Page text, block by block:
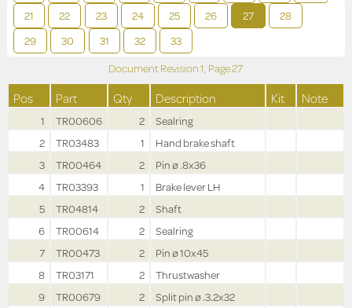
21
22 23 24 25 26 27
28
29
30 31 32 33
Document Revision1, Page27
Pos Part Qty Description Kit Note
1 TR00606 2
Sealring
2
TR03483 1
Hand brake shaft
3
TR00464 2
Pin ø .8x36
4
TR03393 1
Brake lever LH
5
TR04814 2
Shaft
6
TR00614 2
Sealring
7
TR00473 2
Pin ø 10x45
8
TR03171 2
Thrustwasher
9
TR00679 2
Split pin ø .3.2x32